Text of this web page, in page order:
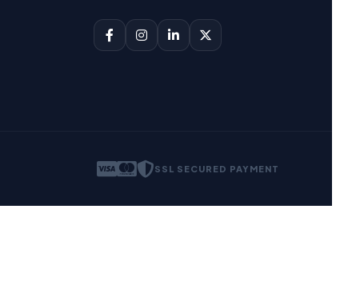
SSL SECURED PAYMENT